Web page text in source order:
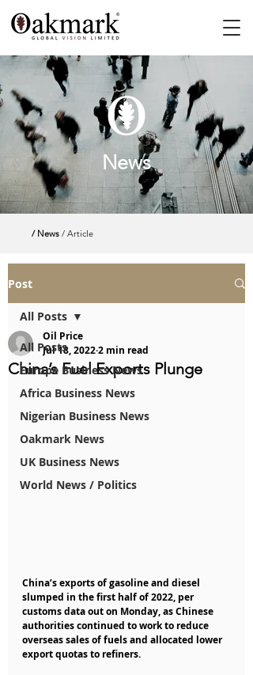
News
/ News / Article
Post
All Posts
Europe Business News
Africa Business News
Nigerian Business News
Oakmark News
UK Business News
World News / Politics
All Posts
China’s Fuel Exports Plunge
Oil Price
Jul 18, 20222 min read
China’s exports of gasoline and diesel
slumped in the first half of 2022, per
customs data out on Monday, as Chinese
authorities continued to work to reduce
overseas sales of fuels and allocated lower
export quotas to refiners.